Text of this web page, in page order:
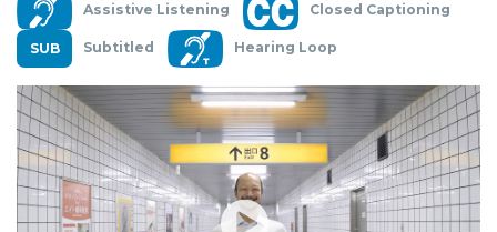
SUPPORT
ABOUT
Assistive Listening Closed Captioning
Subtitled Hearing Loop